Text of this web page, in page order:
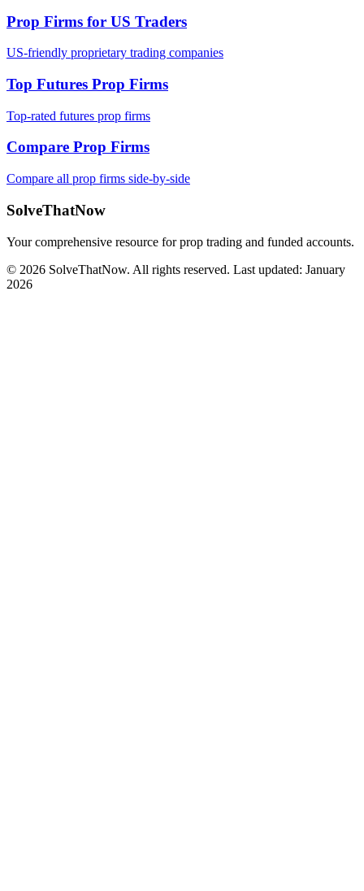
Prop Firms for US Traders
US-friendly proprietary trading companies
Top Futures Prop Firms
Top-rated futures prop firms
Compare Prop Firms
Compare all prop firms side-by-side
SolveThatNow
Your comprehensive resource for prop trading and funded accounts.
© 2026 SolveThatNow. All rights reserved. Last updated: January
2026